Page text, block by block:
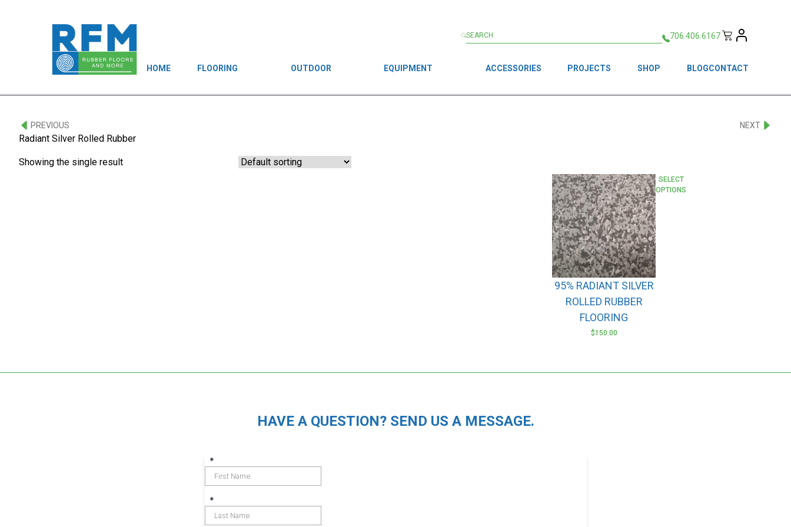
706.406.6167
HOME FLOORING OUTDOOR EQUIPMENT ACCESSORIES PROJECTS SHOP BLOGCONTACT
PREVIOUS NEXT
Radiant Silver Rolled Rubber
Showing the single result
95% RADIANT SILVER
ROLLED RUBBER
FLOORING
$150.00
SELECT
OPTIONS
This
product
has
multiple
variants.
The
options
may
be
chosen
HAVE A QUESTION? SEND US A MESSAGE.